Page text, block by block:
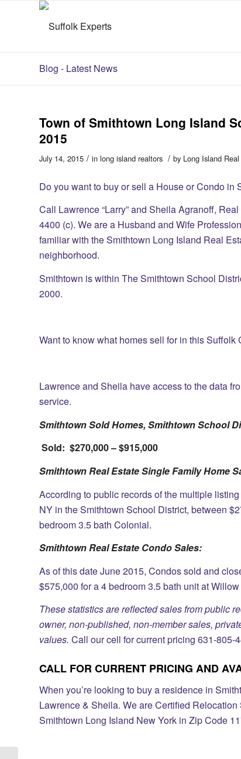
Blog - Latest News
Town of Smithtown Long Island
2015
July 14, 2015 / in long island realtors / by Long Island
​Do you want to buy or sell a House or Condo in
Call Lawrence “Larry” and Sheila Agranoff,
4400 (c). We are a Husband and Wife
familiar with the Smithtown Long Island Real
neighborhood.
Smithtown is within The Smithtown School
2000.
Want to know what homes sell for in this Suffolk
Lawrence and Sheila have access to the data
service.
Smithtown Sold Homes, Smithtown School
Sold: $270,000 – $915,000
Smithtown Real Estate Single Family Home
According to public records of the multiple
NY in the Smithtown School District, between
bedroom 3.5 bath Colonial.
Smithtown Real Estate Condo Sales:
As of this date June 2015, Condos sold and
$575,000 for a 4 bedroom 3.5 bath unit at
These statistics are reflected sales from public
owner, non-published, non-member sales,
values. Call our cell for current pricing 631-805-
CALL FOR CURRENT PRICING AND
When you’re looking to buy a residence in
Lawrence & Sheila. We are Certified
Smithtown Long Island New York in Zip Code